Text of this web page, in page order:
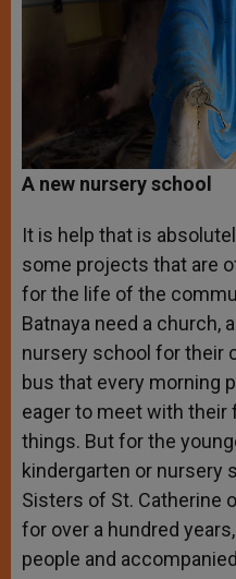
A new nursery school
It is help that is
some projects that are
for the life of the
Batnaya need a church,
nursery school for their
bus that every morning
eager to meet with their
things. But for the
kindergarten or nursery
Sisters of St. Catherine
for over a hundred
people and